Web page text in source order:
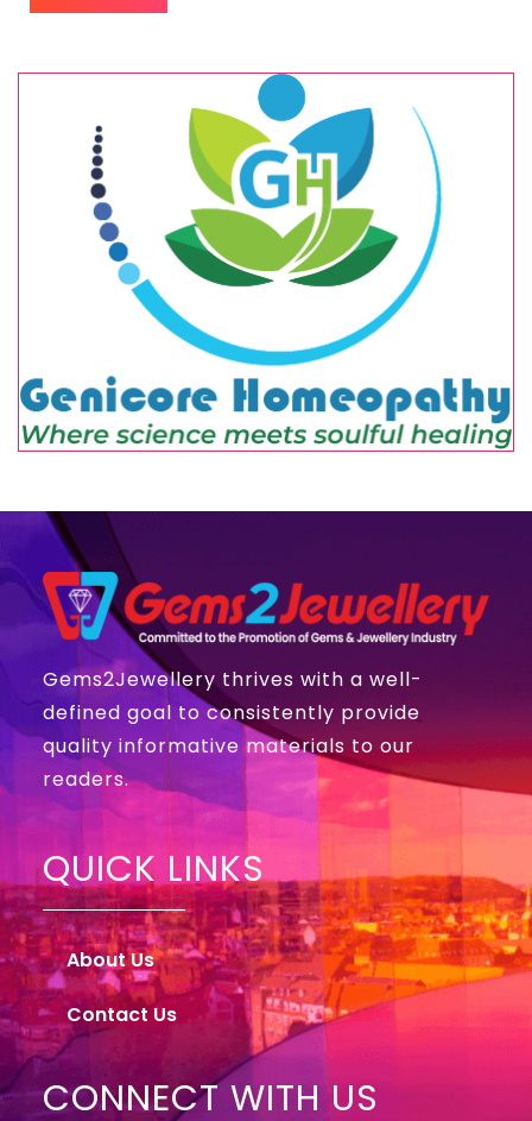
Gems2Jewellery thrives with a well-
defined goal to consistently provide
quality informative materials to our
readers.
QUICK LINKS
About Us
Contact Us
CONNECT WITH US